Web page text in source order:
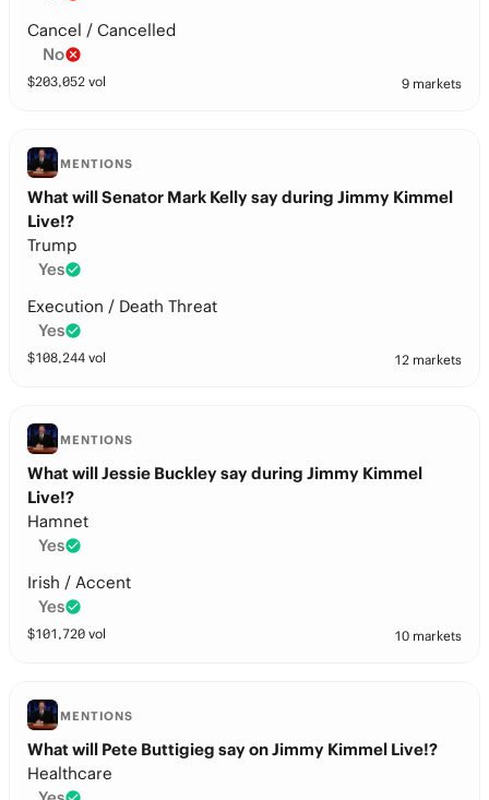
Cancel / Cancelled
No
$203,052 vol 9 markets
MENTIONS
What will Senator Mark Kelly say during Jimmy Kimmel
Live!?
Trump
Yes
Execution / Death Threat
Yes
$108,244 vol 12 markets
MENTIONS
What will Jessie Buckley say during Jimmy Kimmel
Live!?
Hamnet
Yes
Irish / Accent
Yes
$101,720 vol 10 markets
MENTIONS
What will Pete Buttigieg say on Jimmy Kimmel Live!?
Healthcare